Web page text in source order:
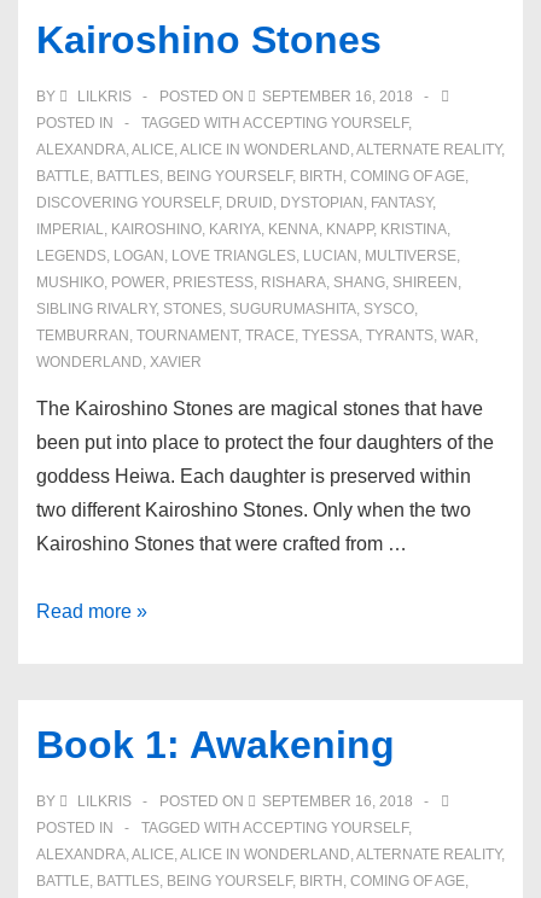
Kairoshino Stones
BY LILKRIS POSTED ON
SEPTEMBER 16, 2018
POSTED IN
TAGGED WITH ACCEPTING YOURSELF,
ALEXANDRA,ALICE,ALICE IN WONDERLAND,ALTERNATE REALITY,
BATTLE, BATTLES, BEING YOURSELF, BIRTH , COMING OF AGE,
DISCOVERING YOURSELF, DRUID, DYSTOPIAN , FANTASY,
IMPERIAL, KAIROSHINO, KARIYA, KENNA, KNAPP, KRISTINA,
LEGENDS, LOGAN , LOVE TRIANGLES, LUCIAN , MULTIVERSE,
MUSHIKO, POWER, PRIESTESS, RISHARA, SHANG, SHIREEN ,
SIBLING RIVALRY, STONES, SUGURUMASHITA, SYSCO,
TEMBURRAN , TOURNAMENT, TRACE, TYESSA, TYRANTS, WAR,
WONDERLAND, XAVIER
The Kairoshino Stones are magical stones that have
been put into place to protect the four daughters of the
goddess Heiwa. Each daughter is preserved within
two different Kairoshino Stones. Only when the two
Kairoshino Stones that were crafted from …
Kairoshino
Read more »
Book 1: Awakening
BY LILKRIS POSTED ON
SEPTEMBER 16, 2018
POSTED IN
TAGGED WITH ACCEPTING YOURSELF,
ALEXANDRA,ALICE,ALICE IN WONDERLAND,ALTERNATE REALITY,
BATTLE, BATTLES, BEING YOURSELF, BIRTH , COMING OF AGE,